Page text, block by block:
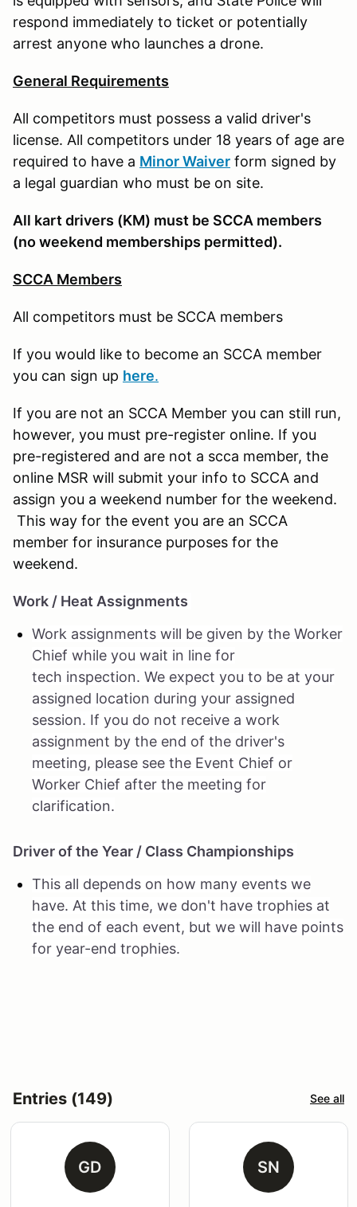
respond immediately to ticket or potentially
arrest anyone who launches a drone.
General Requirements
All competitors must possess a valid driver's
license. All competitors under 18 years of age are
required to have a Minor Waiver form signed by
a legal guardian who must be on site.
All kart drivers (KM) must be SCCA members
(no weekend memberships permitted).
SCCA Members
All competitors must be SCCA members
If you would like to become an SCCA member
you can sign up here.
If you are not an SCCA Member you can still run,
however, you must pre-register online. If you
pre-registered and are not a scca member, the
online MSR will submit your info to SCCA and
assign you a weekend number for the weekend.
This way for the event you are an SCCA
member for insurance purposes for the
weekend.
Work / Heat Assignments
Work assignments will be given by the Worker
Chief while you wait in line for
tech inspection. We expect you to be at your
assigned location during your assigned
session. If you do not receive a work
assignment by the end of the driver's
meeting, please see the Event Chief or
Worker Chief after the meeting for
clarification.
Driver of the Year / Class Championships
This all depends on how many events we
have. At this time, we don't have trophies at
the end of each event, but we will have points
for year-end trophies.
Entries (149) See all
GD SN